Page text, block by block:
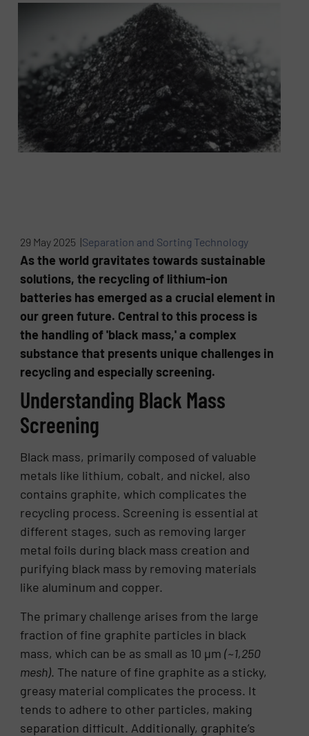
29 May 2025 |Separation and Sorting Technology
As the world gravitates towards sustainable
solutions, the recycling of lithium-ion
batteries has emerged as a crucial element in
our green future. Central to this process is
the handling of 'black mass,' a complex
substance that presents unique challenges in
recycling and especially screening.
Understanding Black Mass
Screening
Black mass, primarily composed of valuable
metals like lithium, cobalt, and nickel, also
contains graphite, which complicates the
recycling process. Screening is essential at
different stages, such as removing larger
metal foils during black mass creation and
purifying black mass by removing materials
like aluminum and copper.
The primary challenge arises from the large
fraction of fine graphite particles in black
mass, which can be as small as 10 µm(~1,250
mesh). The nature of fine graphite as a sticky,
greasy material complicates the process. It
tends to adhere to other particles, making
separation difficult. Additionally, graphite’s